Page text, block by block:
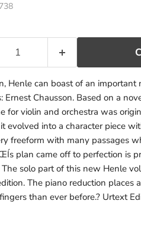
Henle can boast of an
Ernest Chausson. Based on a
for violin and orchestra was
evolved into a character piece
freeform with many passages
plan came off to perfection is
solo part of this new Henle
The piano reduction places
than ever before.? Urtext